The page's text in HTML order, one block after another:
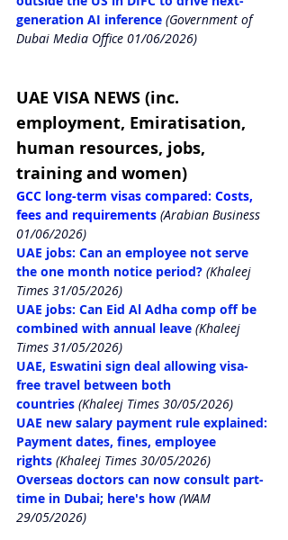
generation AI inference (Government of
Dubai Media Office 01/06/2026)
UAE VISA NEWS (inc.
employment, Emiratisation,
human resources, jobs,
training and women)
GCC long-term visas compared: Costs,
fees and requirements (Arabian Business
01/06/2026)
UAE jobs: Can an employee not serve
the one month notice period? (Khaleej
Times 31/05/2026)
UAE jobs: Can Eid Al Adha comp off be
combined with annual leave (Khaleej
Times 31/05/2026)
UAE, Eswatini sign deal allowing visa-
free travel between both
countries (Khaleej Times 30/05/2026)
UAE new salary payment rule explained:
Payment dates, fines, employee
rights (Khaleej Times 30/05/2026)
Overseas doctors can now consult part-
time in Dubai; here's how (WAM
29/05/2026)